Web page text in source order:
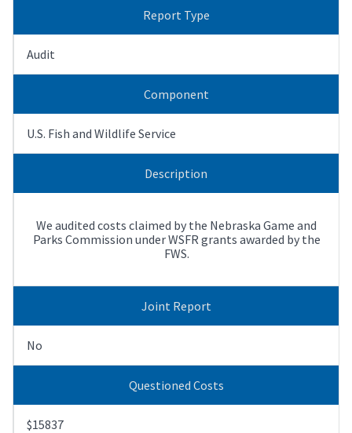
Report Type
Audit
Component
U.S. Fish and Wildlife Service
Description
We audited costs claimed by the Nebraska Game and
Parks Commission under WSFR grants awarded by the
FWS.
Joint Report
No
Questioned Costs
$15837